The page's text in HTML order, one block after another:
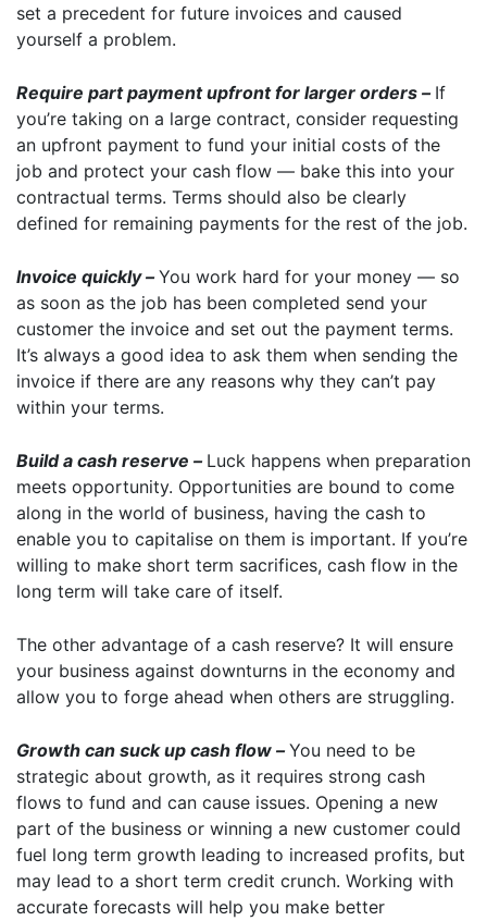
set a precedent for future invoices and caused
yourself a problem.
Require part payment upfront for larger orders – If
you’re taking on a large contract, consider requesting
an upfront payment to fund your initial costs of the
job and protect your cash flow — bake this into your
contractual terms. Terms should also be clearly
defined for remaining payments for the rest of the job.
Invoice quickly –You work hard for your money — so
as soon as the job has been completed send your
customer the invoice and set out the payment terms.
It’s always a good idea to ask them when sending the
invoice if there are any reasons why they can’t pay
within your terms.
Build a cash reserve – Luck happens when preparation
meets opportunity. Opportunities are bound to come
along in the world of business, having the cash to
enable you to capitalise on them is important. If you’re
willing to make short term sacrifices, cash flow in the
long term will take care of itself.
The other advantage of a cash reserve? It will ensure
your business against downturns in the economy and
allow you to forge ahead when others are struggling.
Growth can suck up cash flow –You need to be
strategic about growth, as it requires strong cash
flows to fund and can cause issues. Opening a new
part of the business or winning a new customer could
fuel long term growth leading to increased profits, but
may lead to a short term credit crunch. Working with
accurate forecasts will help you make better